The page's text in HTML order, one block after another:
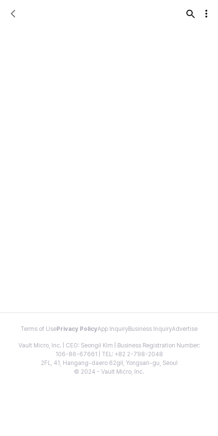
Terms of Use Privacy PolicyApp InquiryBusiness InquiryAdvertise
Vault Micro, Inc. | CEO: Seongil Kim | Business Registration Number:
106-86-67661 | TEL: +82 2-798-2048
2FL, 41, Hangang-daero 62gil, Yongsan-gu, Seoul
© 2024 - Vault Micro, Inc.